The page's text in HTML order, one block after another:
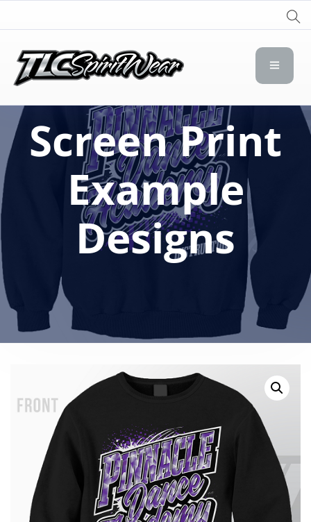
TLC Spirit Wear
Screen Print
Example
Designs